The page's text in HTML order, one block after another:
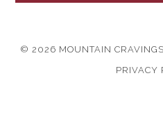
© 2026 MOUNTAIN CRAVINGS
PRIVACY